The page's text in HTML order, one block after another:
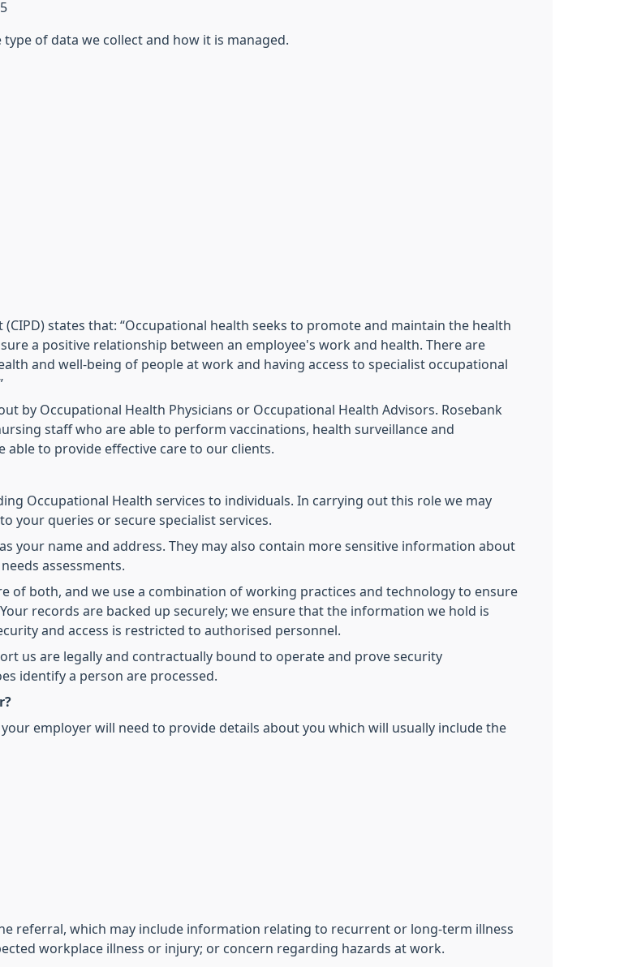
of data we collect and how it is managed.
states that: “Occupational health seeks to promote and maintain the health
a positive relationship between an employee's work and health. There are
and well-being of people at work and having access to specialist occupational
by Occupational Health Physicians or Occupational Health Advisors. Rosebank
staff who are able to perform vaccinations, health surveillance and
to provide effective care to our clients.
Occupational Health services to individuals. In carrying out this role we may
your queries or secure specialist services.
your name and address. They may also contain more sensitive information about
assessments.
of both, and we use a combination of working practices and technology to ensure
records are backed up securely; we ensure that the information we hold is
and access is restricted to authorised personnel.
us are legally and contractually bound to operate and prove security
identify a person are processed.
employer will need to provide details about you which will usually include the
referral, which may include information relating to recurrent or long-term illness
workplace illness or injury; or concern regarding hazards at work.